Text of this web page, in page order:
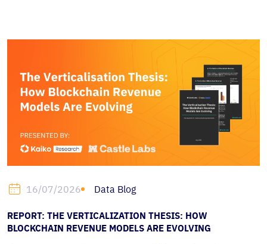
16/07/2026 Data Blog
REPORT: THE VERTICALIZATION THESIS: HOW
BLOCKCHAIN REVENUE MODELS ARE EVOLVING